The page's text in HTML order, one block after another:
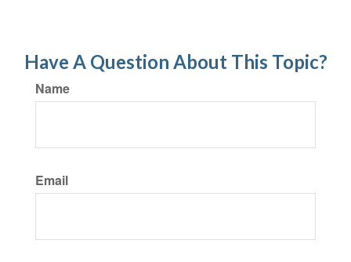
Have A Question About This Topic?
Name
Email